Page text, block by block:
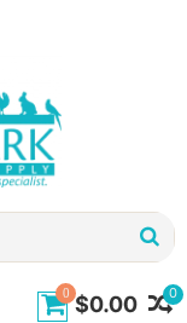
0
0 $0.00